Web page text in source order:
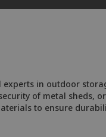
in outdoor
of metal sheds,
to ensure